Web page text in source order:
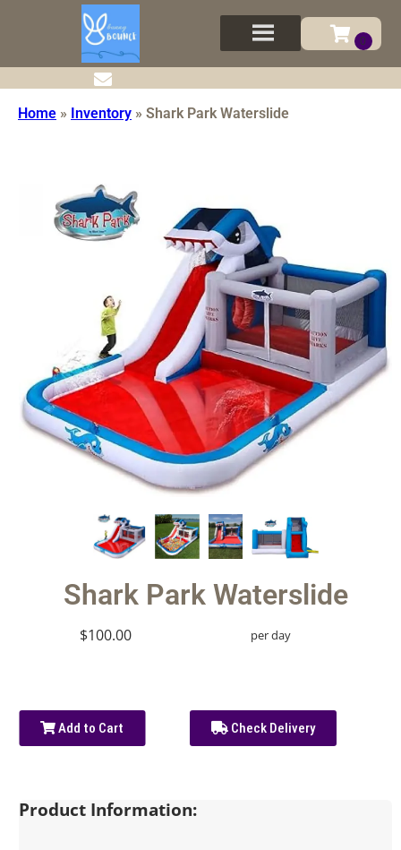
Home » Inventory » Shark Park Waterslide
Shark Park Waterslide
$100.00 per day
Add to Cart Check Delivery
Product Information: